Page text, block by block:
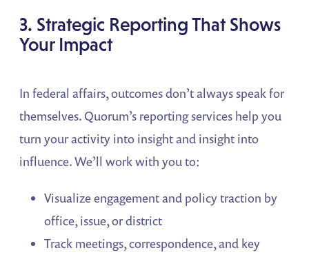
3. Strategic Reporting That Shows
Your Impact
In federal affairs, outcomes don’t always speak for
themselves. Quorum’s reporting services help you
turn your activity into insight and insight into
influence. We’ll work with you to:
Visualize engagement and policy traction by
office, issue, or district
Track meetings, correspondence, and key